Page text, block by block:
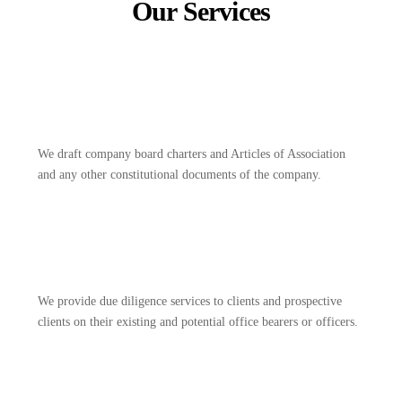
Our Services
We draft company board charters and Articles of Association
and any other constitutional documents of the company.
We provide due diligence services to clients and prospective
clients on their existing and potential office bearers or officers.